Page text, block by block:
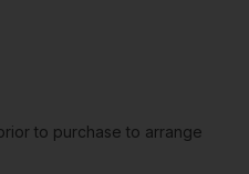
to purchase to arrange